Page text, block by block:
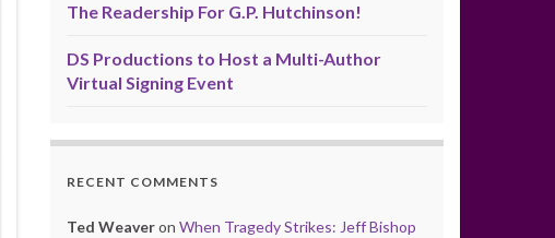
The Readership For G.P. Hutchinson!
DS Productions to Host a Multi-Author
Virtual Signing Event
RECENT COMMENTS
Ted Weaveron When Tragedy Strikes: Jeff Bishop